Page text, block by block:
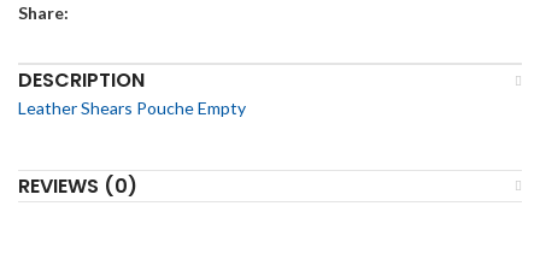
Share:
DESCRIPTION
Leather Shears Pouche Empty
REVIEWS (0)